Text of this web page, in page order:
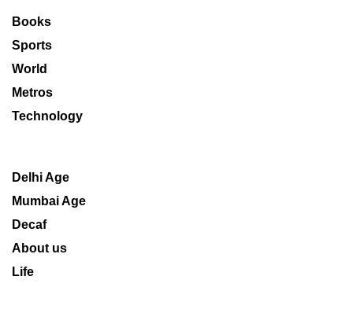
Books
Sports
World
Metros
Technology
Delhi Age
Mumbai Age
Decaf
About us
Life